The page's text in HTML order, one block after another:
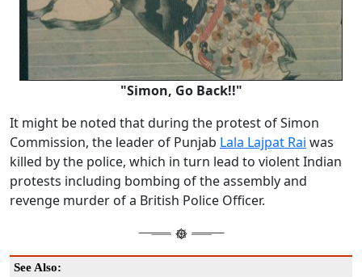
"Simon, Go Back!!"
It might be noted that during the protest of Simon
Commission, the leader of Punjab Lala Lajpat Rai was
killed by the police, which in turn lead to violent Indian
protests including bombing of the assembly and
revenge murder of a British Police Officer.
See Also: